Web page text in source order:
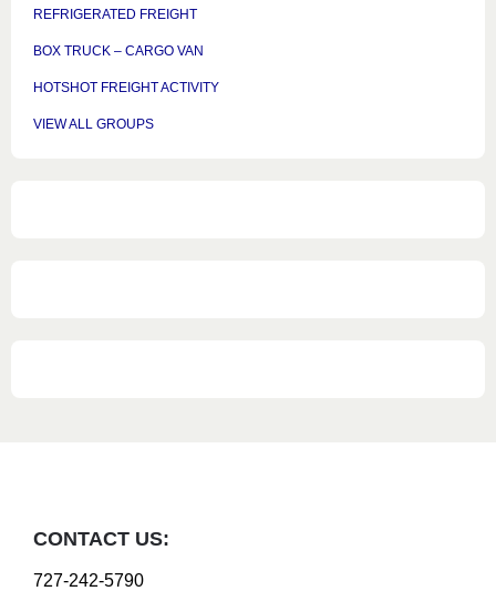
REFRIGERATED FREIGHT
BOX TRUCK – CARGO VAN
HOTSHOT FREIGHT ACTIVITY
VIEW ALL GROUPS
CONTACT US:
727-242-5790